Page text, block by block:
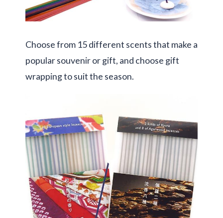
Choose from 15 different scents that make a
popular souvenir or gift, and choose gift
wrapping to suit the season.